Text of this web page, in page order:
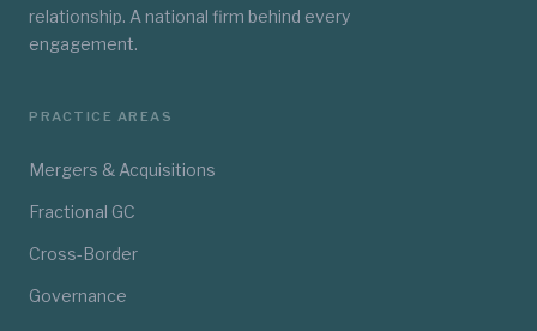
relationship. A national firm behind every
engagement.
PRACTICE AREAS
Mergers & Acquisitions
Fractional GC
Cross-Border
Governance